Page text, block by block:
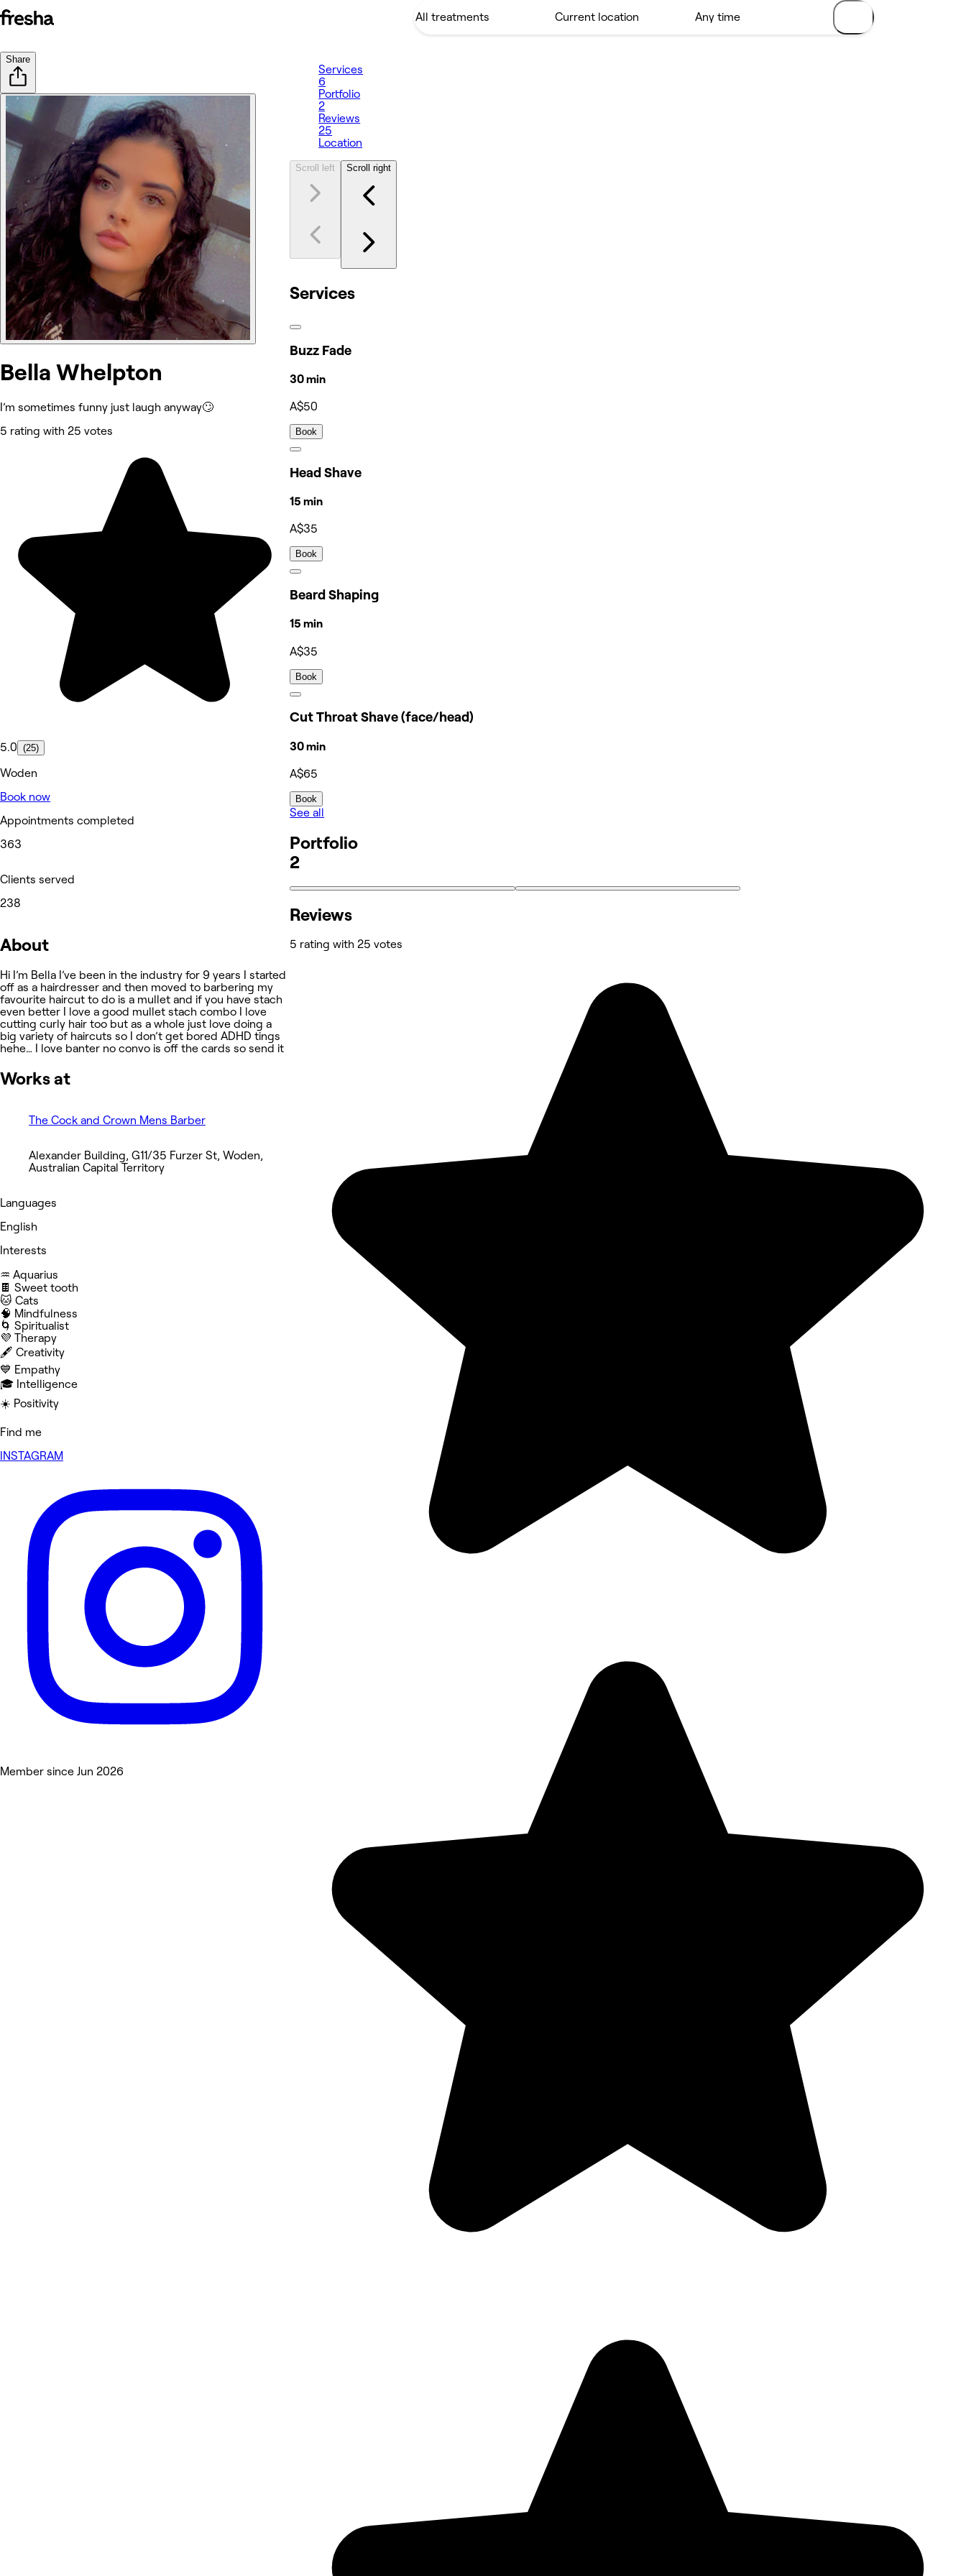
Share
Bella Whelpton
I’m sometimes funny just laugh anyway🙄
5 rating with 25 votes
5.0 (25)
Woden
Book now
Appointments completed
363
Clients served
238
About
Hi I’m Bella I’ve been in the industry for 9 years I started
off as a hairdresser and then moved to barbering my
favourite haircut to do is a mullet and if you have stach
even better I love a good mullet stach combo I love
cutting curly hair too but as a whole just love doing a
big variety of haircuts so I don’t get bored ADHD tings
hehe… I love banter no convo is off the cards so send it
Works at
The Cock and Crown Mens Barber
Alexander Building, G11/35 Furzer St, Woden,
Australian Capital Territory
Languages
English
Interests
♒️ Aquarius
🍫 Sweet tooth
🐱 Cats
🧠 Mindfulness
🌀 Spiritualist
💜 Therapy
🖋️ Creativity
💙 Empathy
🎓 Intelligence
☀️ Positivity
Find me
INSTAGRAM
Member since Jun 2026
Services
6
Portfolio
2
Reviews
25
Location
Scroll left Scroll right
Services
Buzz Fade
30 min
A$50
Book
Head Shave
15 min
A$35
Book
Beard Shaping
15 min
A$35
Book
Cut Throat Shave (face/head)
30 min
A$65
Book
See all
Portfolio
2
Reviews
5 rating with 25 votes